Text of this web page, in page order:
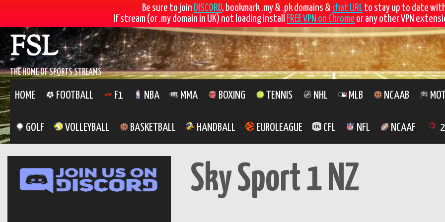
Be sure to join DISCORD, bookmark .my & .pk domains & chat URL to stay up to date
If stream (or .my domain in UK) not loading install
FREE VPN on Chrome or any other VPN
Skip
to
contentFSL
THE HOME OF SPORTS STREAMS
HOME FOOTBALL F1 NBA MMA BOXING TENNIS NHL MLB NCAAB
GOLF VOLLEYBALL BASKETBALL HANDBALL EUROLEAGUE CFL NFL NCAAF
Sky Sport 1 NZ